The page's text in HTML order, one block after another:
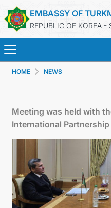
EMBASSY OF
REPUBLIC OF KOREA -
영
ONLINE CONSULAR
투르
HOME NEWS
Meeting was held with
International Partnership